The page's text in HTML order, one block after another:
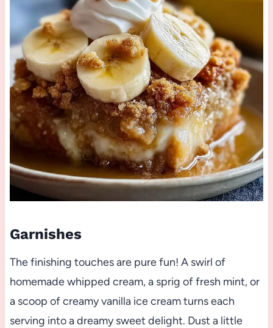
Garnishes
The finishing touches are pure fun! A swirl of
homemade whipped cream, a sprig of fresh mint, or
a scoop of creamy vanilla ice cream turns each
serving into a dreamy sweet delight. Dust a little